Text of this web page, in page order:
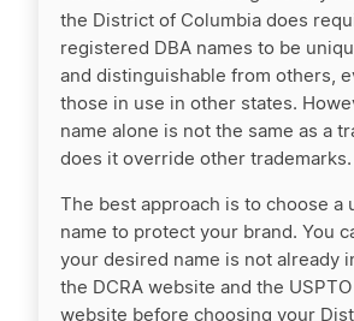
the District of Columbia does
registered DBA names to be
and distinguishable from others,
those in use in other states.
name alone is not the same as a
does it override other trademarks.
The best approach is to choose a
name to protect your brand. You
your desired name is not already
the DCRA website and the USPTO
website before choosing your